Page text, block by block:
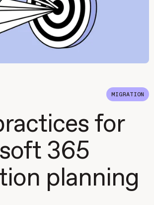
MIGRATION
for
365
planning